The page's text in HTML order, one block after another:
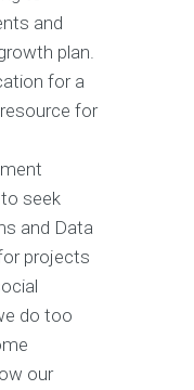
and
plan.
for a
for
seek
and Data
projects
do too
our